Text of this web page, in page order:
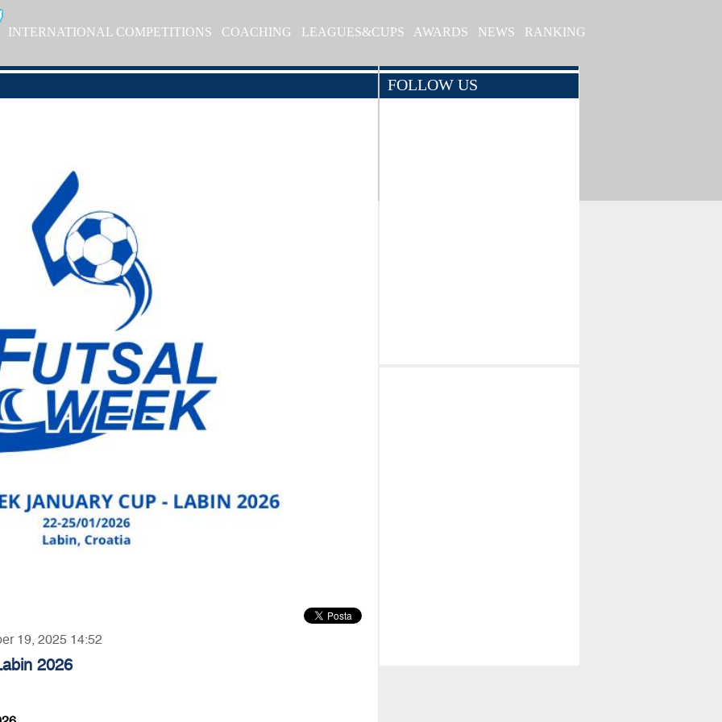
INTERNATIONAL COMPETITIONS COACHING LEAGUES&CUPS AWARDS NEWS RANKING
19, 2025 14:52
2026
FOLLOW US